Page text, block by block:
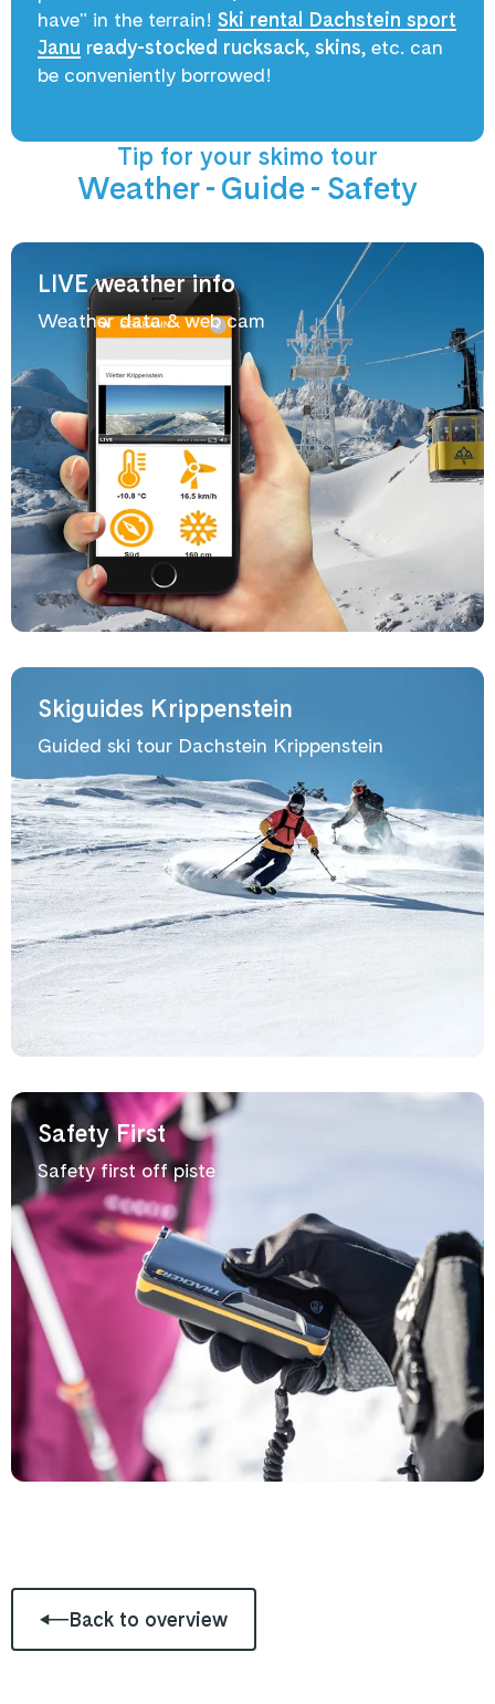
have" in the terrain! Ski rental Dachstein sport
Janu ready-stocked rucksack, skins, etc. can
be conveniently borrowed!
Tip for your skimo tour
Weather - Guide - Safety
LIVE weather info
Weather data & web cam
Skiguides Krippenstein
Guided ski tour Dachstein Krippenstein
Safety First
Safety first off piste
Back to overview